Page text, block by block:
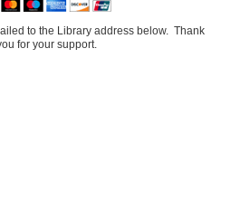
to the Library address below. Thank
for your support.